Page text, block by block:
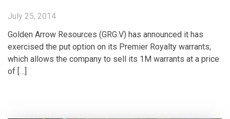
July 25, 2014
Golden Arrow Resources (GRG.V) has announced it has
exercised the put option on its Premier Royalty warrants,
which allows the company to sell its 1M warrants at a price
of […]